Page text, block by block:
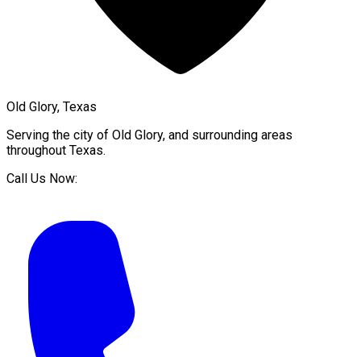
Old Glory, Texas
Serving the city of Old Glory, and surrounding areas
throughout Texas.
Call Us Now: